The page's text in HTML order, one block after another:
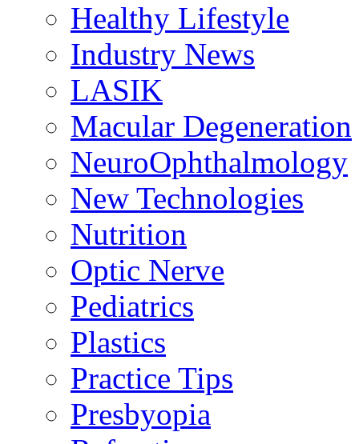
Healthy Lifestyle
Industry News
LASIK
Macular Degeneration
NeuroOphthalmology
New Technologies
Nutrition
Optic Nerve
Pediatrics
Plastics
Practice Tips
Presbyopia